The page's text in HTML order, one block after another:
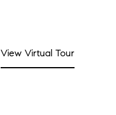
View Virtual Tour